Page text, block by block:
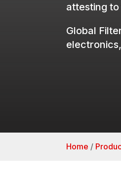
attesting
Global
Home /